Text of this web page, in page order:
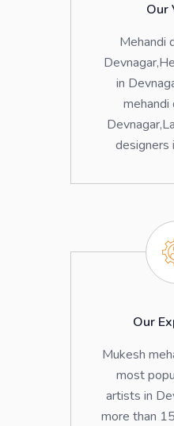
Our
Mehandi
in
mehandi
designers
Our
Mukesh
most
artists in
more than